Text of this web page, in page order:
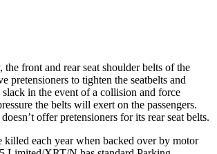
the front and rear seat shoulder belts of the
pretensioners to tighten the seatbelts and
slack in the event of a collision and force
the belts will exert on the passengers.
offer pretensioners for its rear seat belts.
killed each year when backed over by motor